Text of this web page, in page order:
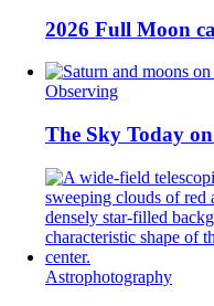
2026 Full Moon
Observing
The Sky Today
Astrophotography